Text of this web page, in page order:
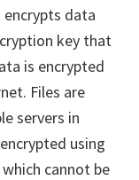
data
key that
is encrypted
Files are
servers in
using
cannot be